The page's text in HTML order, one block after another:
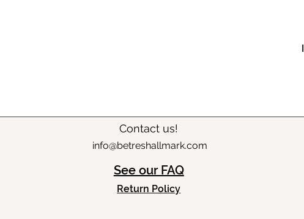
Contact us!
info@betreshallmark.com
See our FAQ
Return Policy